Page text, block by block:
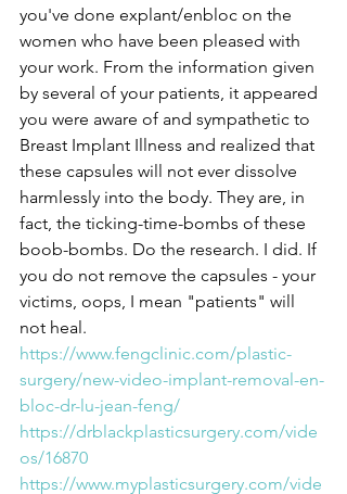
you've done explant/enbloc on the
women who have been pleased with
your work. From the information given
by several of your patients, it appeared
you were aware of and sympathetic to
Breast Implant Illness and realized that
these capsules will not ever dissolve
harmlessly into the body. They are, in
fact, the ticking-time-bombs of these
boob-bombs. Do the research. I did. If
you do not remove the capsules - your
victims, oops, I mean "patients" will
not heal.
https://www.fengclinic.com/plastic-
surgery/new-video-implant-removal-en-
bloc-dr-lu-jean-feng/
https://drblackplasticsurgery.com/vide
os/16870
https://www.myplasticsurgery.com/vide